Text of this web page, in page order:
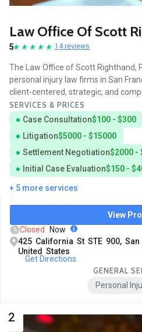
Law Office Of Scott
5 14 reviews
The Law Office of Scott Righthand,
personal injury law firms in San
client-centered, strategic, and
SERVICES & PRICES
Case Consultation$100 - $300
Litigation$5000 - $15000
Settlement Negotiation$2000 -
Initial Case Evaluation$150 -
+ 5 more services
View
Closed Now
425 California St STE 900,
United States
Get Directions
GENERAL
Personal
2